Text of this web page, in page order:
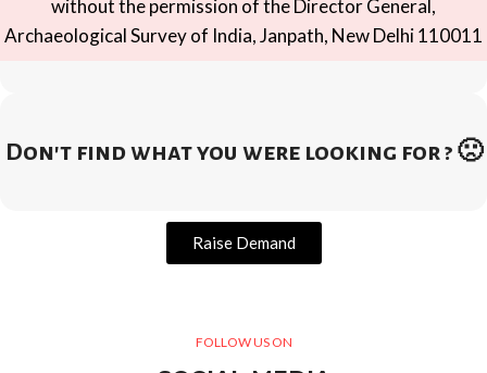
without the permission of the Director General,
Archaeological Survey of India, Janpath, New Delhi 110011
Don't find what you were looking for ? 🙁
Raise Demand
FOLLOW US ON